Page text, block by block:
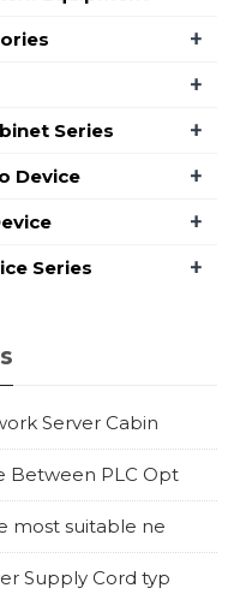
+
+
Series +
Device +
+
Series +
Server Cabin
Between PLC Opt
most suitable ne
Supply Cord typ